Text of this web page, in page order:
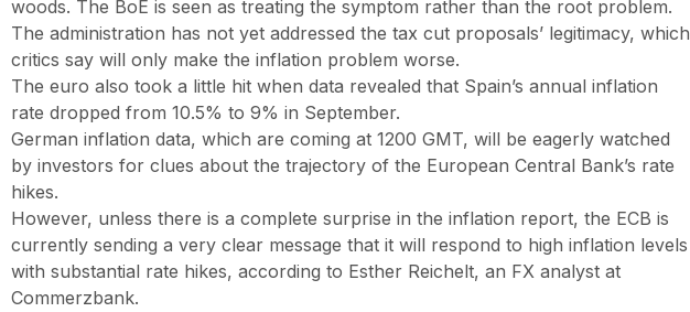
woods. The BoE is seen as treating the symptom rather than the root problem.
The administration has not yet addressed the tax cut proposals’ legitimacy, which
critics say will only make the inflation problem worse.
The euro also took a little hit when data revealed that Spain’s annual inflation
rate dropped from 10.5% to 9% in September.
German inflation data, which are coming at 1200 GMT, will be eagerly watched
by investors for clues about the trajectory of the European Central Bank’s rate
hikes.
However, unless there is a complete surprise in the inflation report, the ECB is
currently sending a very clear message that it will respond to high inflation levels
with substantial rate hikes, according to Esther Reichelt, an FX analyst at
Commerzbank.